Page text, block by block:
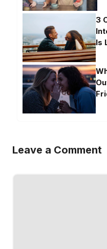
3
Is
Leave a Comment